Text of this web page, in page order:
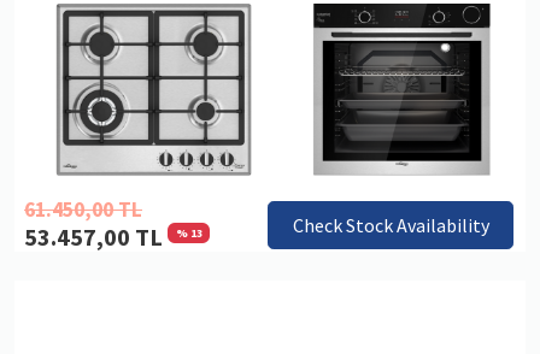
61.450,00 TL
53.457,00 TL % 13 Check Stock Availability